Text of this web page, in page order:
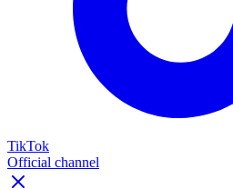
TikTok
Official channel